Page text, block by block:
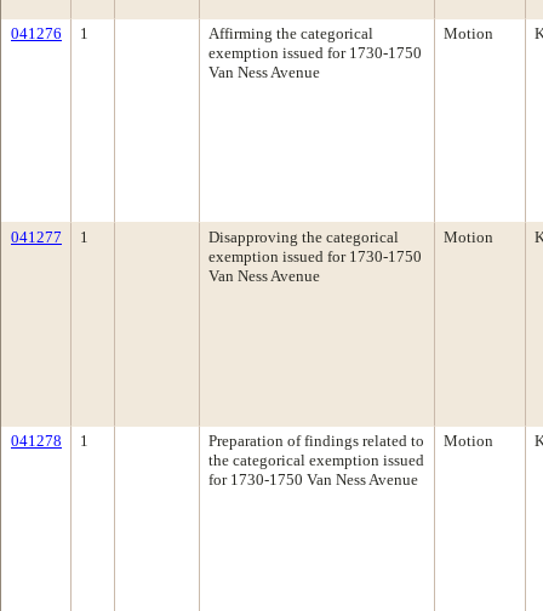
041276 1
Affirming the categorical
exemption issued for 1730-1750
Van Ness Avenue
Motion
041277 1
Disapproving the categorical
exemption issued for 1730-1750
Van Ness Avenue
Motion
041278 1
Preparation of findings related to
the categorical exemption issued
for 1730-1750 Van Ness Avenue
Motion